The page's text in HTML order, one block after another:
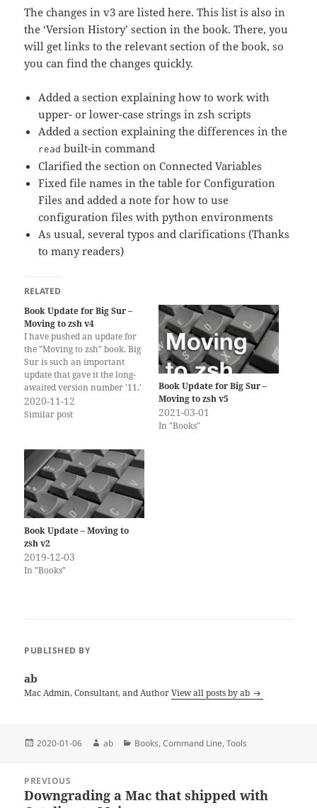
The changes in v3 are listed here. This list is also in
the ‘Version History’ section in the book. There, you
will get links to the relevant section of the book, so
you can find the changes quickly.
Added a section explaining how to work with
upper- or lower-case strings in zsh scripts
Added a section explaining the differences in the
read built-in command
Clarified the section on Connected Variables
Fixed file names in the table for Configuration
Files and added a note for how to use
configuration files with python environments
As usual, several typos and clarifications (Thanks
to many readers)
RELATED
Book Update for Big Sur –
Moving to zsh v4
I have pushed an update for
the "Moving to zsh" book. Big
Sur is such an important
update that gave it the long-
awaited version number '11.'
Thankfully, it did not bring
many changes to the way the
for new…
2020-11-12
Similar post
Book Update for Big Sur –
Moving to zsh v5
2021-03-01
In "Books"
Book Update – Moving to
zsh v2
2019-12-03
In "Books"
PUBLISHED BY
ab
Mac Admin, Consultant, and AuthorView all posts by ab
Posted
2020-01-06 Author
ab Categories
Books,Command Line,Tools
navigation
PREVIOUS
Previous
Downgrading a Mac that shipped with